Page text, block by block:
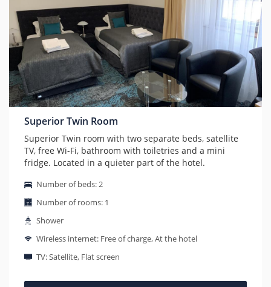
Superior Twin Room
Superior Twin room with two separate beds, satellite
TV, free Wi-Fi, bathroom with toiletries and a mini
fridge. Located in a quieter part of the hotel.
Number of beds: 2
Number of rooms: 1
Shower
Wireless internet: Free of charge, At the hotel
TV: Satellite, Flat screen